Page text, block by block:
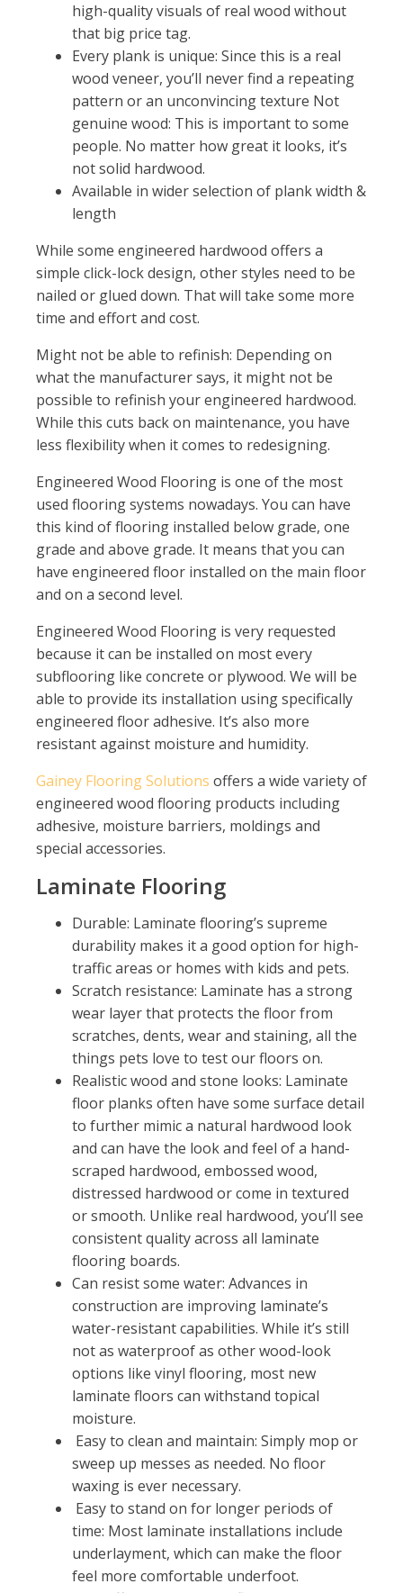
high-quality visuals of real wood without
that big price tag.
Every plank is unique: Since this is a real
wood veneer, you’ll never find a repeating
pattern or an unconvincing texture Not
genuine wood: This is important to some
people. No matter how great it looks, it’s
not solid hardwood.
Available in wider selection of plank width &
length
While some engineered hardwood offers a
simple click-lock design, other styles need to be
nailed or glued down. That will take some more
time and effort and cost.
Might not be able to refinish: Depending on
what the manufacturer says, it might not be
possible to refinish your engineered hardwood.
While this cuts back on maintenance, you have
less flexibility when it comes to redesigning.
Engineered Wood Flooring is one of the most
used flooring systems nowadays. You can have
this kind of flooring installed below grade, one
grade and above grade. It means that you can
have engineered floor installed on the main floor
and on a second level.
Engineered Wood Flooring is very requested
because it can be installed on most every
subflooring like concrete or plywood. We will be
able to provide its installation using specifically
engineered floor adhesive. It’s also more
resistant against moisture and humidity.
Gainey Flooring Solutions offers a wide variety of
engineered wood flooring products including
adhesive, moisture barriers, moldings and
special accessories.
Laminate Flooring
Durable: Laminate flooring’s supreme
durability makes it a good option for high-
traffic areas or homes with kids and pets.
Scratch resistance: Laminate has a strong
wear layer that protects the floor from
scratches, dents, wear and staining, all the
things pets love to test our floors on.
Realistic wood and stone looks: Laminate
floor planks often have some surface detail
to further mimic a natural hardwood look
and can have the look and feel of a hand-
scraped hardwood, embossed wood,
distressed hardwood or come in textured
or smooth. Unlike real hardwood, you’ll see
consistent quality across all laminate
flooring boards.
Can resist some water: Advances in
construction are improving laminate’s
water-resistant capabilities. While it’s still
not as waterproof as other wood-look
options like vinyl flooring, most new
laminate floors can withstand topical
moisture.
Easy to clean and maintain: Simply mop or
sweep up messes as needed. No floor
waxing is ever necessary.
Easy to stand on for longer periods of
time: Most laminate installations include
underlayment, which can make the floor
feel more comfortable underfoot.